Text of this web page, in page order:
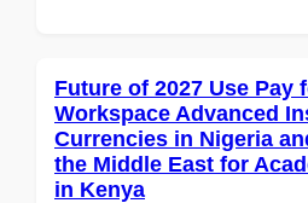
Future of 2027 Use Pay
Workspace Advanced
Currencies in Nigeria
the Middle East for
in Kenya